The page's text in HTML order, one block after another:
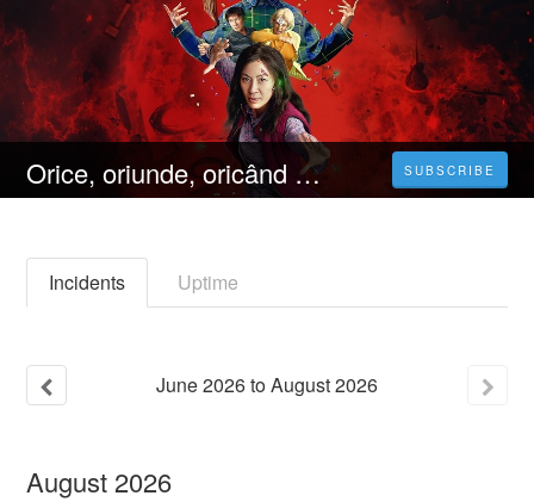
Orice, oriunde, oricând (2023) 4K Filmul Vezi Online Subtitrat in Română [HD] SUBSCRIBE
Incidents Uptime
June2026toAugust2026
August 2026